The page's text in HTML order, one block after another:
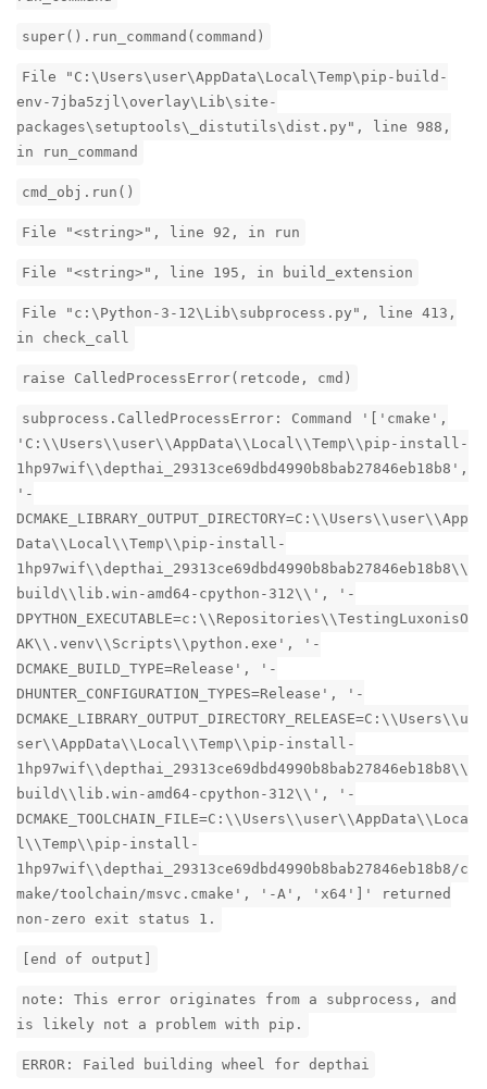
super().run_command(command)
File "C:\Users\user\AppData\Local\Temp\pip-build-
env-7jba5zjl\overlay\Lib\site-
packages\setuptools\_distutils\dist.py", line 988,
in run_command
cmd_obj.run()
File "<string>", line 92, in run
File "<string>", line 195, in build_extension
File "c:\Python-3-12\Lib\subprocess.py", line 413,
in check_call
raise CalledProcessError(retcode, cmd)
subprocess.CalledProcessError: Command '['cmake',
'C:\\Users\\user\\AppData\\Local\\Temp\\pip-install-
1hp97wif\\depthai_29313ce69dbd4990b8bab27846eb18b8',
'-
DCMAKE_LIBRARY_OUTPUT_DIRECTORY=C:\\Users\\user\\App
Data\\Local\\Temp\\pip-install-
1hp97wif\\depthai_29313ce69dbd4990b8bab27846eb18b8\\
build\\lib.win-amd64-cpython-312\\', '-
DPYTHON_EXECUTABLE=c:\\Repositories\\TestingLuxonisO
AK\\.venv\\Scripts\\python.exe', '-
DCMAKE_BUILD_TYPE=Release', '-
DHUNTER_CONFIGURATION_TYPES=Release', '-
DCMAKE_LIBRARY_OUTPUT_DIRECTORY_RELEASE=C:\\Users\\u
ser\\AppData\\Local\\Temp\\pip-install-
1hp97wif\\depthai_29313ce69dbd4990b8bab27846eb18b8\\
build\\lib.win-amd64-cpython-312\\', '-
DCMAKE_TOOLCHAIN_FILE=C:\\Users\\user\\AppData\\Loca
l\\Temp\\pip-install-
1hp97wif\\depthai_29313ce69dbd4990b8bab27846eb18b8/c
make/toolchain/msvc.cmake', '-A', 'x64']' returned
non-zero exit status 1.
[end of output]
note: This error originates from a subprocess, and
is likely not a problem with pip.
ERROR: Failed building wheel for depthai